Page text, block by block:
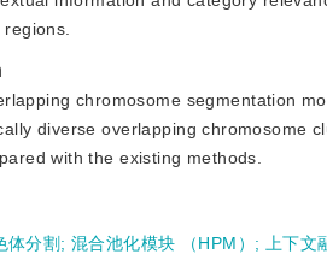
chromosome segmentation
diverse overlapping chromosome
with the existing methods.
体分割 ;混合池化模块 （HPM） ; 上下文